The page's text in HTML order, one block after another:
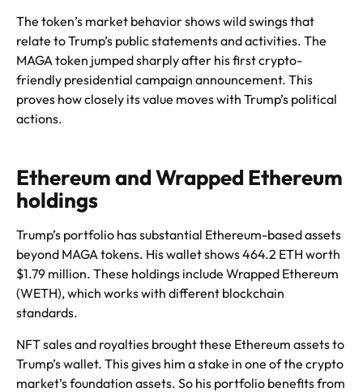
The token’s market behavior shows wild swings that
relate to Trump’s public statements and activities. The
MAGA token jumped sharply after his first crypto-
friendly presidential campaign announcement. This
proves how closely its value moves with Trump’s political
actions.
Ethereum and Wrapped Ethereum
holdings
Trump’s portfolio has substantial Ethereum-based assets
beyond MAGA tokens. His wallet shows 464.2 ETH worth
$1.79 million. These holdings include Wrapped Ethereum
(WETH), which works with different blockchain
standards.
NFT sales and royalties brought these Ethereum assets to
Trump’s wallet. This gives him a stake in one of the crypto
market’s foundation assets. So his portfolio benefits from